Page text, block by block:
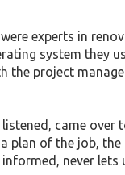
experts in
system they
project
came over
plan of the job,
never